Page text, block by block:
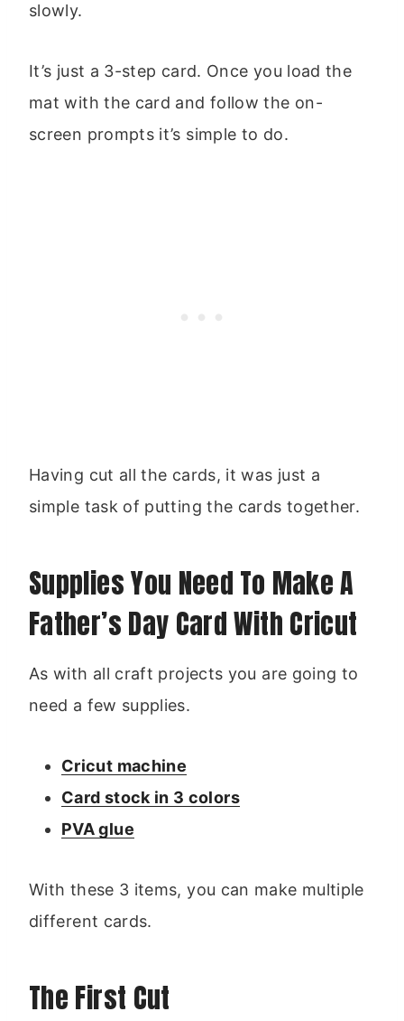
slowly.
It’s just a 3-step card. Once you load the
mat with the card and follow the on-
screen prompts it’s simple to do.
Having cut all the cards, it was just a
simple task of putting the cards together.
Supplies You Need To Make A
Father’s Day Card With Cricut
As with all craft projects you are going to
need a few supplies.
Cricut machine
Card stock in 3 colors
PVA glue
With these 3 items, you can make multiple
different cards.
The First Cut